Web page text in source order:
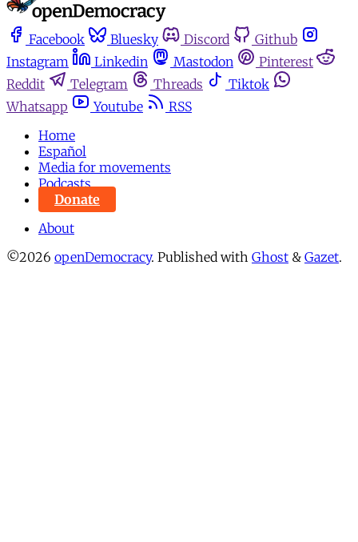
Facebook Bluesky Discord
Github
Instagram
Linkedin Mastodon
Pinterest
Reddit
Telegram Threads
Tiktok
Whatsapp
Youtube
RSS
Home
Español
Media for movements
Podcasts
Donate
About
©2026 openDemocracy. Published with Ghost & Gazet.